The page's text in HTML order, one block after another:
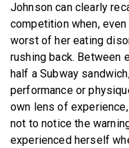
Johnson can clearly
competition when,
worst of her eating
rushing back. Between
half a Subway
performance or
own lens of
not to notice the
experienced herself